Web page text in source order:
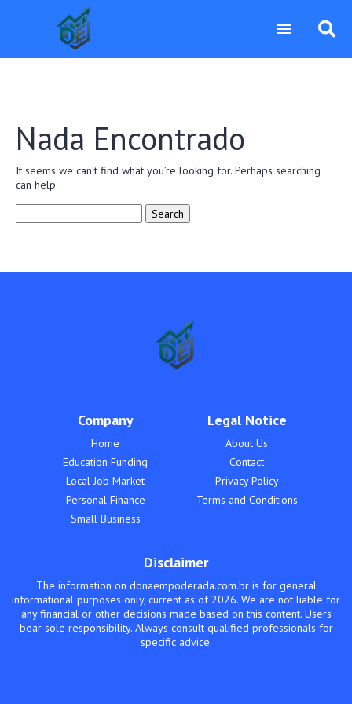
Nada Encontrado
It seems we can’t find what you’re looking for. Perhaps searching
can help.
Company
Home
Education Funding
Local Job Market
Personal Finance
Small Business
Legal Notice
About Us
Contact
Privacy Policy
Terms and Conditions
Disclaimer
The information on donaempoderada.com.br is for general
informational purposes only, current as of 2026. We are not liable for
any financial or other decisions made based on this content. Users
bear sole responsibility. Always consult qualified professionals for
specific advice.